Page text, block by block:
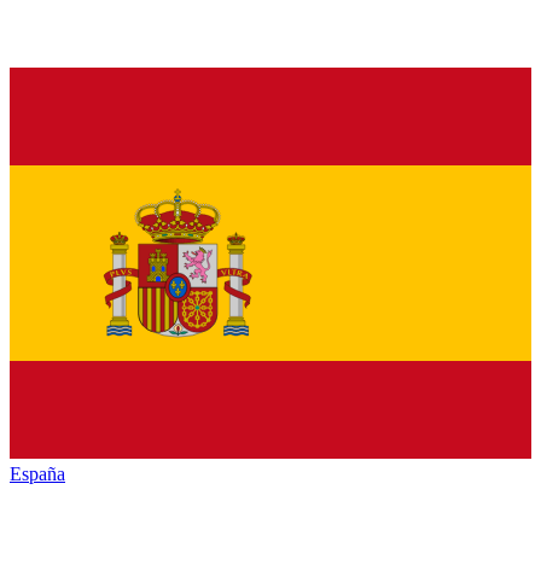
España